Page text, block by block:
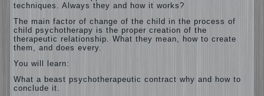
techniques. Always they and how it works?
The main factor of change of the child in the process of
child psychotherapy is the proper creation of the
therapeutic relationship. What they mean, how to create
them, and does every.
You will learn:
What a beast psychotherapeutic contract why and how to
conclude it.